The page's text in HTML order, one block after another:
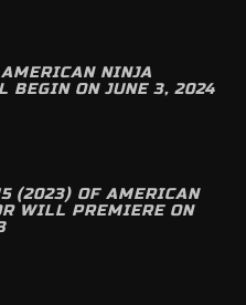
NINJA
BEGIN ON JUNE 3, 2024
(2023) OF AMERICAN
WILL PREMIERE ON